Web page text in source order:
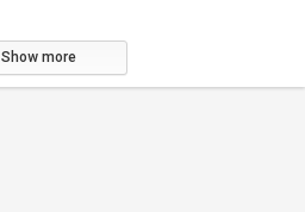
Show more